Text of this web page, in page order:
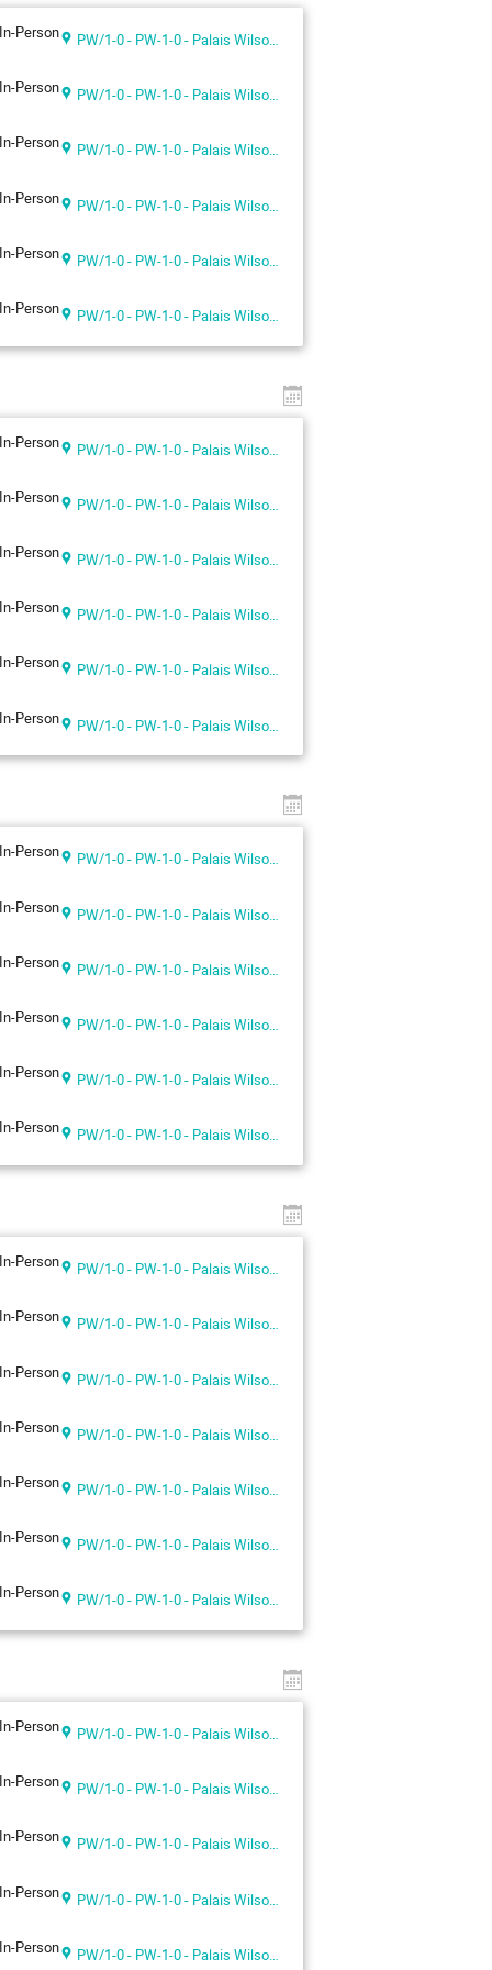
In-Person PW/1-0 - PW-1-0 - Palais Wilson 1st floor
In-Person PW/1-0 - PW-1-0 - Palais Wilson 1st floor
In-Person PW/1-0 - PW-1-0 - Palais Wilson 1st floor
In-Person PW/1-0 - PW-1-0 - Palais Wilson 1st floor
In-Person PW/1-0 - PW-1-0 - Palais Wilson 1st floor
In-Person PW/1-0 - PW-1-0 - Palais Wilson 1st floor
In-Person PW/1-0 - PW-1-0 - Palais Wilson 1st floor
In-Person PW/1-0 - PW-1-0 - Palais Wilson 1st floor
In-Person PW/1-0 - PW-1-0 - Palais Wilson 1st floor
In-Person PW/1-0 - PW-1-0 - Palais Wilson 1st floor
In-Person PW/1-0 - PW-1-0 - Palais Wilson 1st floor
In-Person PW/1-0 - PW-1-0 - Palais Wilson 1st floor
In-Person PW/1-0 - PW-1-0 - Palais Wilson 1st floor
In-Person PW/1-0 - PW-1-0 - Palais Wilson 1st floor
In-Person PW/1-0 - PW-1-0 - Palais Wilson 1st floor
In-Person PW/1-0 - PW-1-0 - Palais Wilson 1st floor
In-Person PW/1-0 - PW-1-0 - Palais Wilson 1st floor
In-Person PW/1-0 - PW-1-0 - Palais Wilson 1st floor
In-Person PW/1-0 - PW-1-0 - Palais Wilson 1st floor
In-Person PW/1-0 - PW-1-0 - Palais Wilson 1st floor
In-Person PW/1-0 - PW-1-0 - Palais Wilson 1st floor
In-Person PW/1-0 - PW-1-0 - Palais Wilson 1st floor
In-Person PW/1-0 - PW-1-0 - Palais Wilson 1st floor
In-Person PW/1-0 - PW-1-0 - Palais Wilson 1st floor
In-Person PW/1-0 - PW-1-0 - Palais Wilson 1st floor
In-Person PW/1-0 - PW-1-0 - Palais Wilson 1st floor
In-Person PW/1-0 - PW-1-0 - Palais Wilson 1st floor
In-Person PW/1-0 - PW-1-0 - Palais Wilson 1st floor
In-Person PW/1-0 - PW-1-0 - Palais Wilson 1st floor
In-Person PW/1-0 - PW-1-0 - Palais Wilson 1st floor